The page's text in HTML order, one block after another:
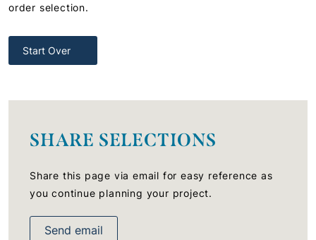
order selection.
Start Over
SHARE SELECTIONS
Share this page via email for easy reference as
you continue planning your project.
Send email